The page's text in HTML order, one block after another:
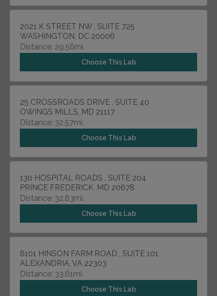
2021 K STREET NW , SUITE 725
WASHINGTON, DC 20006
Distance: 29.56mi.
Choose This Lab
25 CROSSROADS DRIVE , SUITE 40
OWINGS MILLS, MD 21117
Distance: 32.57mi.
Choose This Lab
130 HOSPITAL ROADS , SUITE 204
PRINCE FREDERICK, MD 20678
Distance: 32.83mi.
Choose This Lab
8101 HINSON FARM ROAD , SUITE 101
ALEXANDRIA, VA 22303
Distance: 33.61mi.
Choose This Lab